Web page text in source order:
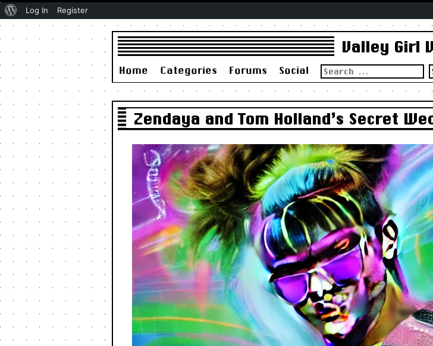
Valley Girl
Home Categories Forums Social
Search
for:
Zendaya and Tom Holland’s Secret
About
WordPress
Log In Register